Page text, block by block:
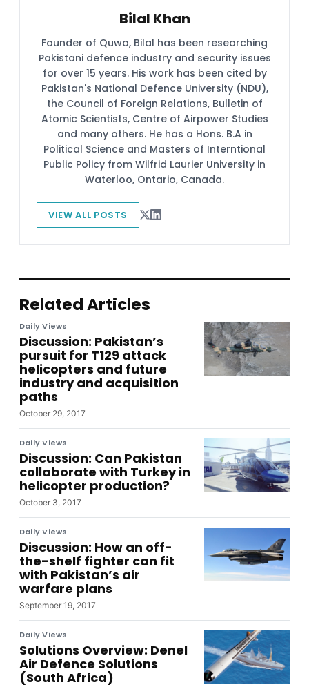
Bilal Khan
Founder of Quwa, Bilal has been researching
Pakistani defence industry and security issues
for over 15 years. His work has been cited by
Pakistan's National Defence University (NDU),
the Council of Foreign Relations, Bulletin of
Atomic Scientists, Centre of Airpower Studies
and many others. He has a Hons. B.A in
Political Science and Masters of Interntional
Public Policy from Wilfrid Laurier University in
Waterloo, Ontario, Canada.
VIEW ALL POSTS
Related Articles
Daily Views
Discussion: Pakistan’s
pursuit for T129 attack
helicopters and future
industry and acquisition
paths
October 29, 2017
Daily Views
Discussion: Can Pakistan
collaborate with Turkey in
helicopter production?
October 3, 2017
Daily Views
Discussion: How an off-
the-shelf fighter can fit
with Pakistan’s air
warfare plans
September 19, 2017
Daily Views
Solutions Overview: Denel
Air Defence Solutions
(South Africa)